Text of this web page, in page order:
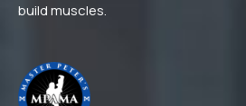
build muscles.